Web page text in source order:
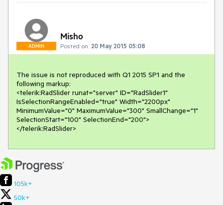
ADMIN
Misho
Posted on: 20 May 2015 05:08
The issue is not reproduced with Q1 2015 SP1 and the
following markup:
<telerik:RadSlider runat="server" ID="RadSlider1"
IsSelectionRangeEnabled="true" Width="2200px"
MinimumValue="0" MaximumValue="300" SmallChange="1"
SelectionStart="100" SelectionEnd="200">
</telerik:RadSlider>
105k+
50k+